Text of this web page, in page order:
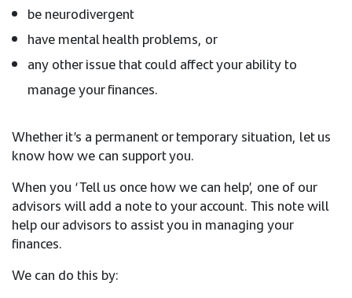
be neurodivergent
have mental health problems, or
any other issue that could affect your ability to
manage your finances.
Whether it’s a permanent or temporary situation, let us
know how we can support you.
When you ‘Tell us once how we can help’, one of our
advisors will add a note to your account. This note will
help our advisors to assist you in managing your
finances.
We can do this by: